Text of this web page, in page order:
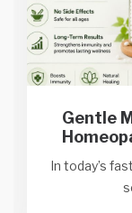
Gentle
In today’s